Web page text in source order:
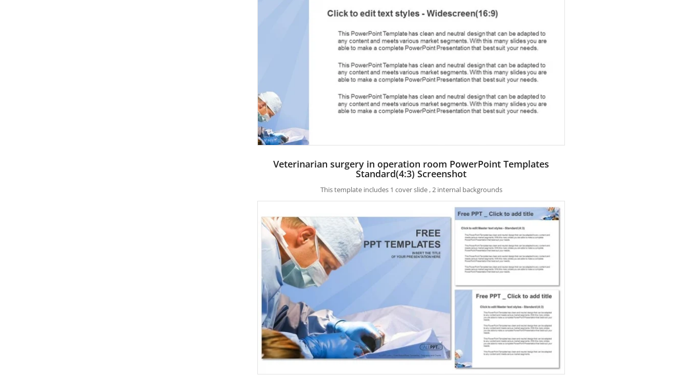
Veterinarian surgery in operation room PowerPoint Templates
Standard(4:3) Screenshot
This template includes 1 cover slide , 2 internal backgrounds